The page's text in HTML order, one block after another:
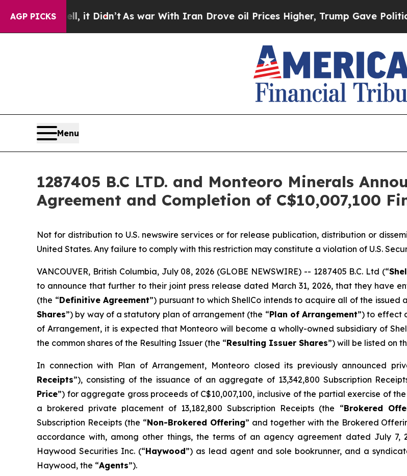
AGP PICKS
it Didn’tAs war With Iran Drove oil Prices Higher, Trump Gave Politically
Menu
1287405 B.C LTD. and Monteoro Minerals
Agreement and Completion of C$10,007,100
Not for distribution to U.S. newswire services or for release publication, distribution or
United States. Any failure to comply with this restriction may constitute a violation of U.S.
VANCOUVER, British Columbia, July 08, 2026 (GLOBE NEWSWIRE) -- 1287405 B.C. Ltd (“
to announce that further to their joint press release dated March 31, 2026, that they have
(the “Definitive Agreement”) pursuant to which ShellCo intends to acquire all of the
Shares”) by way of a statutory plan of arrangement (the “Plan of Arrangement”) to effect
of Arrangement, it is expected that Monteoro will become a wholly-owned subsidiary of
the common shares of the Resulting Issuer (the “Resulting Issuer Shares”) will be listed on
In connection with Plan of Arrangement, Monteoro closed its previously announced
Receipts”), consisting of the issuance of an aggregate of 13,342,800 Subscription
Price”) for aggregate gross proceeds of C$10,007,100, inclusive of the partial exercise of
a brokered private placement of 13,182,800 Subscription Receipts (the “Brokered
Subscription Receipts (the “Non-Brokered Offering” and together with the Brokered
accordance with, among other things, the terms of an agency agreement dated July 7,
Haywood Securities Inc. (“Haywood”) as lead agent and sole bookrunner, and a
Haywood, the “Agents”).